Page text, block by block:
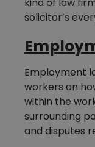
solicitor’s
Employment
workers on
within the
surrounding
and disputes